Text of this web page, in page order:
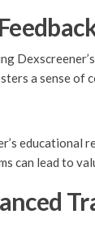
a sense
can lead to